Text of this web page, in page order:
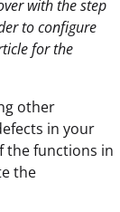
with the step
to configure
for the
other
in your
the functions in
the